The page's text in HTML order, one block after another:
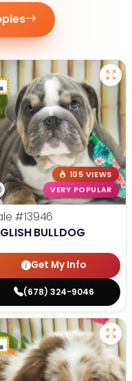
105 VIEWS
VERY POPULAR
#13946
BULLDOG
Get My Info
(678) 324-9046